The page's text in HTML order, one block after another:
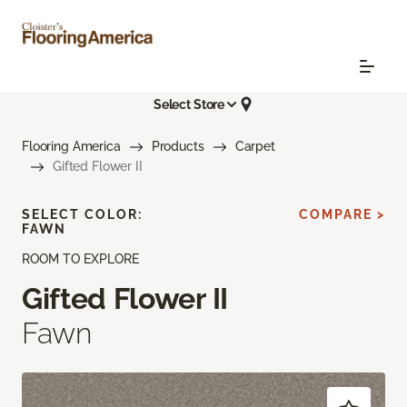
Select Store
Flooring America Products
Carpet
Gifted Flower II
ROOM TO EXPLORE
Gifted Flower II
Fawn
SELECT COLOR:
FAWN
COMPARE >